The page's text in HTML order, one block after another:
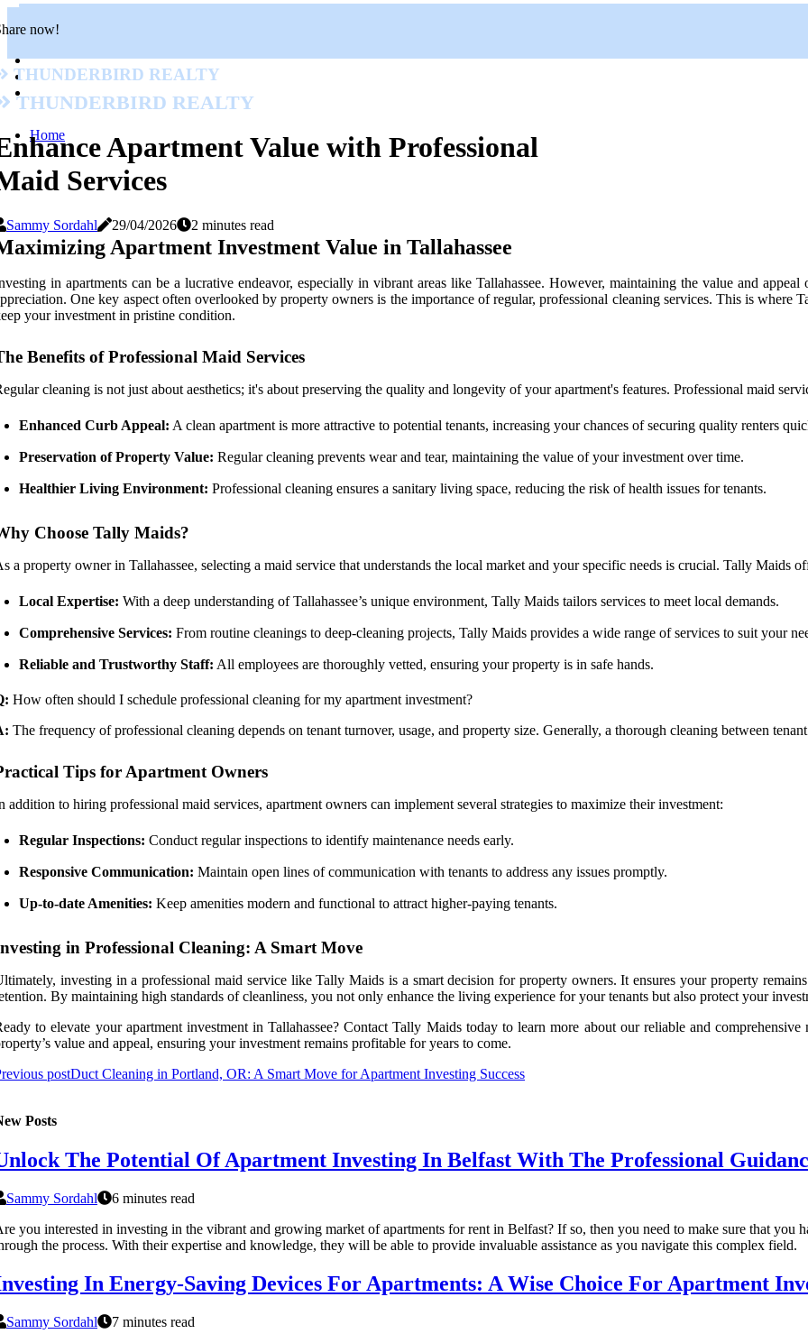
now!
Thunderbird Realty
Thunderbird Realty
Home
Apartment Value with Professional
Services
Sammy Sordahl 29/04/2026 2 minutes read
Apartment Investment Value in Tallahassee
in apartments can be a lucrative endeavor, especially in vibrant areas like Tallahassee. However, maintaining the value and
One key aspect often overlooked by property owners is the importance of regular, professional cleaning services. This is where
your investment in pristine condition.
Benefits of Professional Maid Services
cleaning is not just about aesthetics; it's about preserving the quality and longevity of your apartment's features. Professional maid
Enhanced Curb Appeal: A clean apartment is more attractive to potential tenants, increasing your chances of securing quality renters
Preservation of Property Value: Regular cleaning prevents wear and tear, maintaining the value of your investment over time.
Healthier Living Environment: Professional cleaning ensures a sanitary living space, reducing the risk of health issues for tenants.
Choose Tally Maids?
a property owner in Tallahassee, selecting a maid service that understands the local market and your specific needs is crucial. Tally Maids
Local Expertise: With a deep understanding of Tallahassee’s unique environment, Tally Maids tailors services to meet local demands.
Comprehensive Services: From routine cleanings to deep-cleaning projects, Tally Maids provides a wide range of services to suit your
Reliable and Trustworthy Staff: All employees are thoroughly vetted, ensuring your property is in safe hands.
How often should I schedule professional cleaning for my apartment investment?
The frequency of professional cleaning depends on tenant turnover, usage, and property size. Generally, a thorough cleaning between
Tips for Apartment Owners
addition to hiring professional maid services, apartment owners can implement several strategies to maximize their investment:
Regular Inspections: Conduct regular inspections to identify maintenance needs early.
Responsive Communication: Maintain open lines of communication with tenants to address any issues promptly.
Up-to-date Amenities: Keep amenities modern and functional to attract higher-paying tenants.
in Professional Cleaning: A Smart Move
investing in a professional maid service like Tally Maids is a smart decision for property owners. It ensures your property
By maintaining high standards of cleanliness, you not only enhance the living experience for your tenants but also protect your
to elevate your apartment investment in Tallahassee? Contact Tally Maids today to learn more about our reliable and
value and appeal, ensuring your investment remains profitable for years to come.
postDuct Cleaning in Portland, OR: A Smart Move for Apartment Investing Success
Posts
The Potential Of Apartment Investing In Belfast With The Professional
Sammy Sordahl
6 minutes read
you interested in investing in the vibrant and growing market of apartments for rent in Belfast? If so, then you need to make sure that you
the process. With their expertise and knowledge, they will be able to provide invaluable assistance as you navigate this complex field.
In Energy-Saving Devices For Apartments: A Wise Choice For Apartment
Sammy Sordahl
7 minutes read